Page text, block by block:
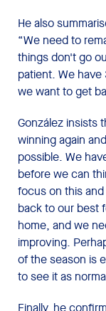
He also
“We need to
things don't go
patient. We
we want to get
González insists
winning again
possible. We
before we can
focus on this
back to our best
home, and we
improving.
of the season is
to see it as
Finally, he